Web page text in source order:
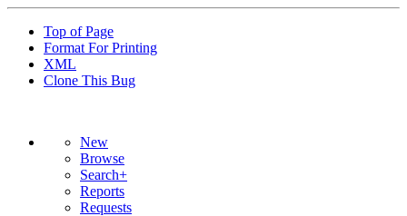
Top of Page
Format For Printing
XML
Clone This Bug
New
Browse
Search+
Reports
Requests